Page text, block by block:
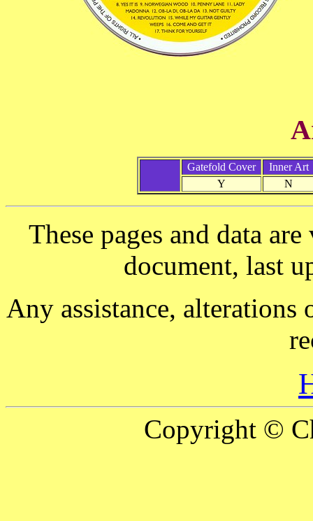
Gatefold Cover
Inner Art
Y
N
These pages and data
document, last
Any assistance,
Copyright ©